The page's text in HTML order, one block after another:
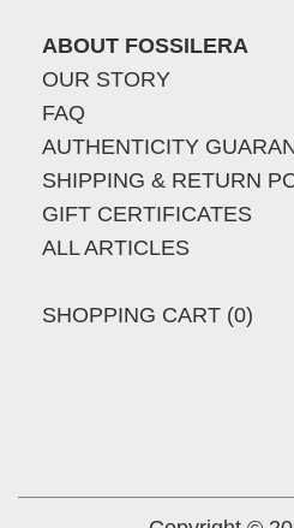
ABOUT FOSSILERA
OUR STORY
FAQ
AUTHENTICITY
SHIPPING & RETURN
GIFT CERTIFICATES
ALL ARTICLES
SHOPPING CART (0)